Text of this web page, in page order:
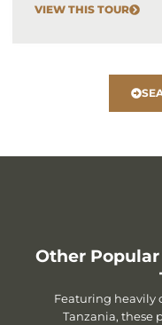
VIEW THIS TOUR
Other
Featuring heavily
Tanzania, these